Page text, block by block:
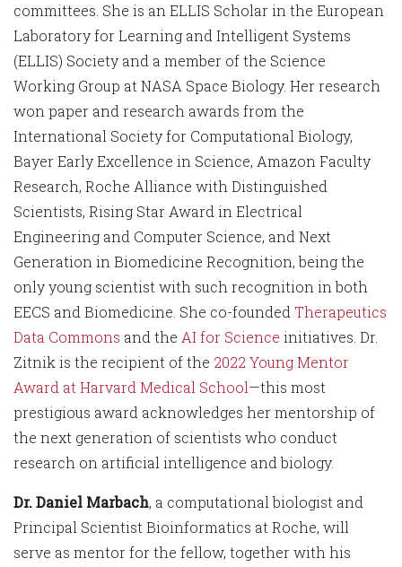
committees. She is an ELLIS Scholar in the European
Laboratory for Learning and Intelligent Systems
(ELLIS) Society and a member of the Science
Working Group at NASA Space Biology. Her research
won paper and research awards from the
International Society for Computational Biology,
Bayer Early Excellence in Science, Amazon Faculty
Research, Roche Alliance with Distinguished
Scientists, Rising Star Award in Electrical
Engineering and Computer Science, and Next
Generation in Biomedicine Recognition, being the
only young scientist with such recognition in both
EECS and Biomedicine. She co-founded Therapeutics
Data Commons and the AI for Science initiatives. Dr.
Zitnik is the recipient of the 2022 Young Mentor
Award at Harvard Medical School—this most
prestigious award acknowledges her mentorship of
the next generation of scientists who conduct
research on artificial intelligence and biology.
Dr. Daniel Marbach, a computational biologist and
Principal Scientist Bioinformatics at Roche, will
serve as mentor for the fellow, together with his